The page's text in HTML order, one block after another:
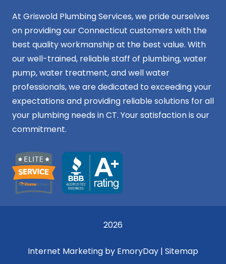
At Griswold Plumbing Services, we pride ourselves
on providing our Connecticut customers with the
best quality workmanship at the best value. With
our well-trained, reliable staff of plumbing, water
pump, water treatment, and well water
professionals, we are dedicated to exceeding your
expectations and providing reliable solutions for all
your plumbing needs in CT. Your satisfaction is our
commitment.
2026
Internet Marketing by EmoryDay | Sitemap